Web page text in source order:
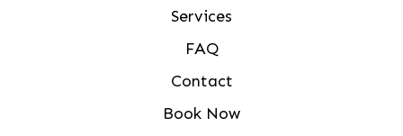
Services
FAQ
Contact
Book Now